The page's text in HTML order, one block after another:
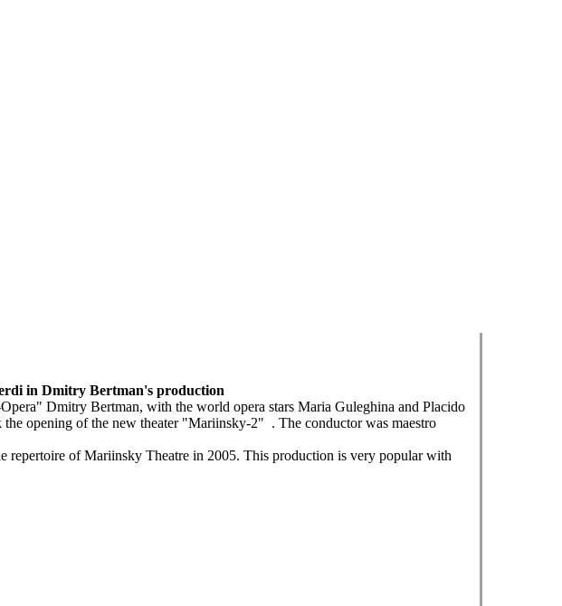
in Dmitry Bertman's production
Dmitry Bertman, with the world opera stars Maria Guleghina and Placido
opening of the new theater "Mariinsky-2" . The conductor was maestro
of Mariinsky Theatre in 2005. This production is very popular with